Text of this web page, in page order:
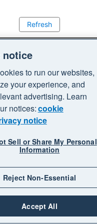
Refresh
notice
to run our websites,
your experience, and
advertising. Learn
notices:cookie
notice
Sell or Share My Personal
Information
Reject Non-Essential
Accept All